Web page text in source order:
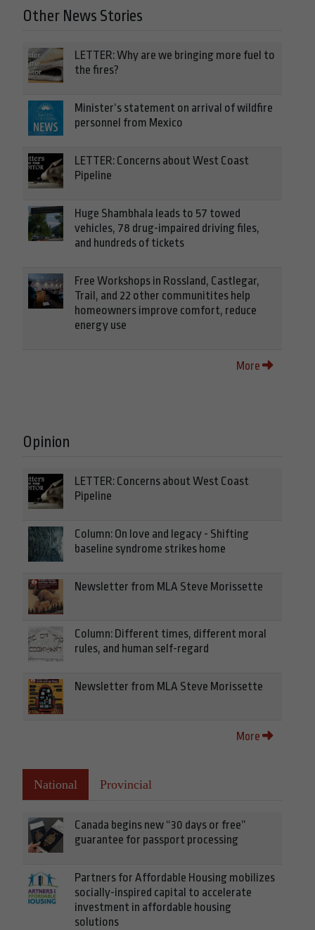
Other News Stories
LETTER: Why are we bringing more fuel to
the fires?
Minister’s statement on arrival of wildfire
personnel from Mexico
LETTER: Concerns about West Coast
Pipeline
Huge Shambhala leads to 57 towed
vehicles, 78 drug-impaired driving files,
and hundreds of tickets
Free Workshops in Rossland, Castlegar,
Trail, and 22 other communitites help
homeowners improve comfort, reduce
energy use
More
Opinion
LETTER: Concerns about West Coast
Pipeline
Column: On love and legacy - Shifting
baseline syndrome strikes home
Newsletter from MLA Steve Morissette
Column: Different times, different moral
rules, and human self-regard
Newsletter from MLA Steve Morissette
More
National Provincial
Canada begins new “30 days or free”
guarantee for passport processing
Partners for Affordable Housing mobilizes
socially-inspired capital to accelerate
investment in affordable housing
solutions